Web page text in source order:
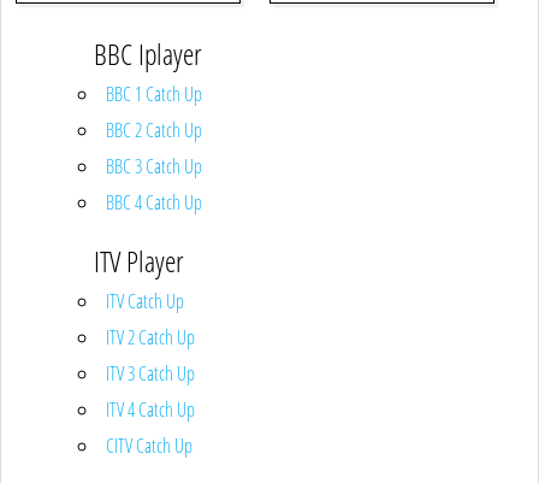
BBC Iplayer
BBC 1 Catch Up
BBC 2 Catch Up
BBC 3 Catch Up
BBC 4 Catch Up
ITV Player
ITV Catch Up
ITV 2 Catch Up
ITV 3 Catch Up
ITV 4 Catch Up
CITV Catch Up